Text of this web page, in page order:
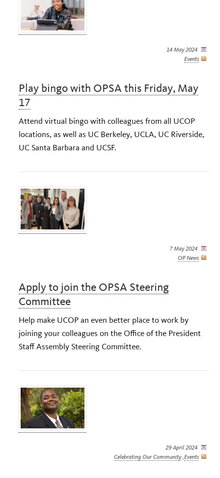
14 May 2024
Events
Play bingo with OPSA this Friday, May
17
Attend virtual bingo with colleagues from all UCOP
locations, as well as UC Berkeley, UCLA, UC Riverside,
UC Santa Barbara and UCSF.
7 May 2024
OP News
Apply to join the OPSA Steering
Committee
Help make UCOP an even better place to work by
joining your colleagues on the Office of the President
Staff Assembly Steering Committee.
29 April 2024
Celebrating Our Community, Events